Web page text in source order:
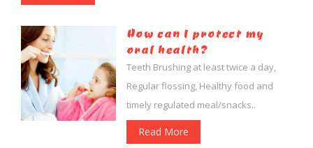
How can I protect my
oral health?
Teeth Brushing at least twice a day,
Regular flossing, Healthy food and
timely regulated meal/snacks..
Read More